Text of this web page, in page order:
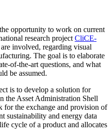
opportunity to work on current
research project CliCE-
involved, regarding visual
The goal is to elaborate
of-the-art questions, and what
be assumed.
is to develop a solution for
the Asset Administration Shell
the exchange and provision of
sustainability and energy data
cycle of a product and allocates